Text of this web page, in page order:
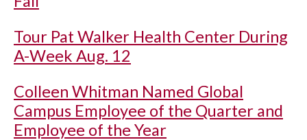
Tour Pat Walker Health Center During
A-Week Aug. 12
Colleen Whitman Named Global
Campus Employee of the Quarter and
Employee of the Year